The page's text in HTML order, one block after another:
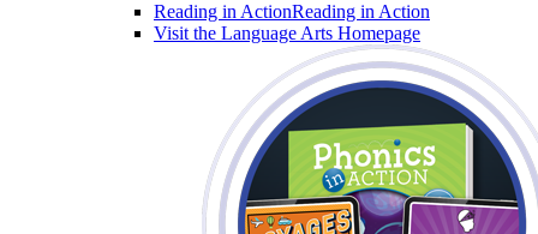
Reading in ActionReading in Action
Visit the Language Arts Homepage